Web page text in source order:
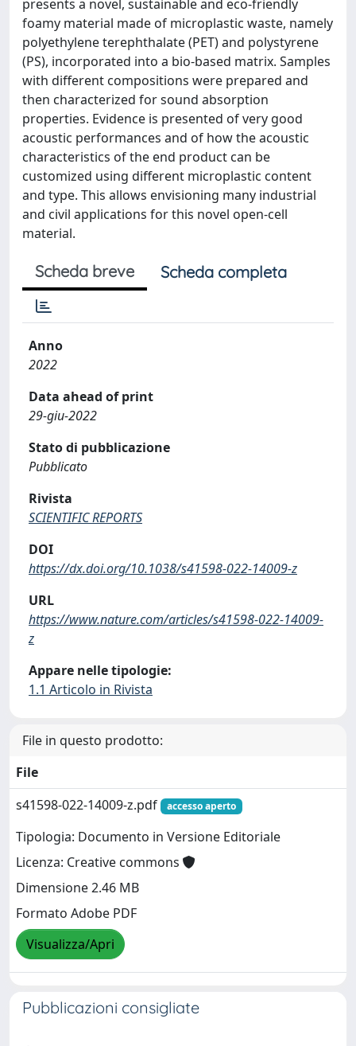
presents a novel, sustainable and eco-friendly
foamy material made of microplastic waste, namely
polyethylene terephthalate (PET) and polystyrene
(PS), incorporated into a bio-based matrix. Samples
with different compositions were prepared and
then characterized for sound absorption
properties. Evidence is presented of very good
acoustic performances and of how the acoustic
characteristics of the end product can be
customized using different microplastic content
and type. This allows envisioning many industrial
and civil applications for this novel open-cell
material.
Scheda breve Scheda completa
Anno
2022
Data ahead of print
29-giu-2022
Stato di pubblicazione
Pubblicato
Rivista
SCIENTIFIC REPORTS
DOI
https://dx.doi.org/10.1038/s41598-022-14009-z
URL
https://www.nature.com/articles/s41598-022-14009-
z
Appare nelle tipologie:
1.1 Articolo in Rivista
File in questo prodotto:
File
s41598-022-14009-z.pdf
accesso aperto
Tipologia: Documento in Versione Editoriale
Licenza: Creative commons
Dimensione 2.46 MB
Formato Adobe PDF
Visualizza/Apri
Pubblicazioni consigliate